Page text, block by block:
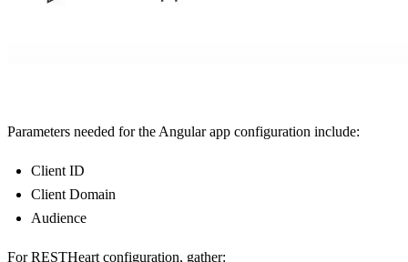
Parameters needed for the Angular app configuration include:
Client ID
Client Domain
Audience
For RESTHeart configuration, gather: